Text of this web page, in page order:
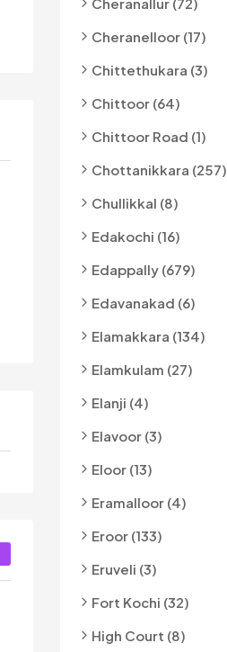
Cheranelloor (17)
Chittethukara (3)
Chittoor (64)
Chittoor Road (1)
Chottanikkara (257)
Chullikkal (8)
Edakochi (16)
Edappally (679)
Edavanakad (6)
Elamakkara (134)
Elamkulam (27)
Elanji (4)
Elavoor (3)
Eloor (13)
Eramalloor (4)
Eroor (133)
Eruveli (3)
Fort Kochi (32)
High Court (8)